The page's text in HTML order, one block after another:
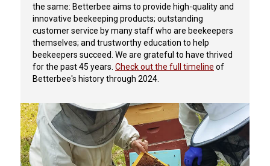
the same: Betterbee aims to provide high-quality and
innovative beekeeping products; outstanding
customer service by many staff who are beekeepers
themselves; and trustworthy education to help
beekeepers succeed. We are grateful to have thrived
for the past 45 years. Check out the full timeline of
Betterbee's history through 2024.